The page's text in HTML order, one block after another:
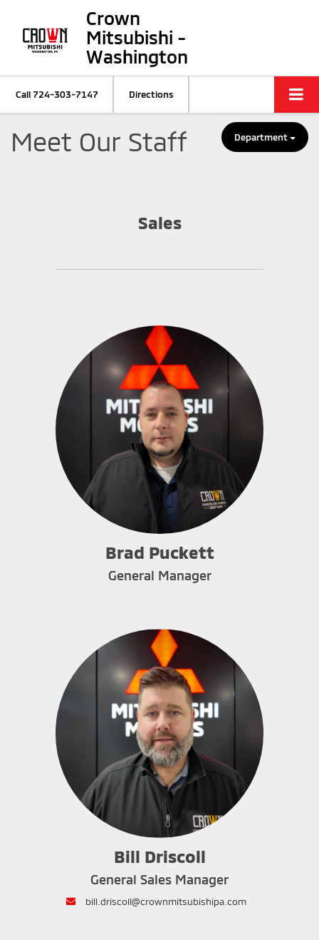
Crown
Mitsubishi -
Washington
Call724-303-7147 Directions
Meet Our Staff Department
Sales
Brad Puckett
General Manager
Bill Driscoll
General Sales Manager
envelope
bill.driscoll@crownmitsubishipa.com